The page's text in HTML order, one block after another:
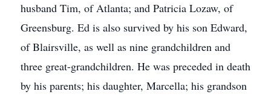
husband Tim, of Atlanta; and Patricia Lozaw, of
Greensburg. Ed is also survived by his son Edward,
of Blairsville, as well as nine grandchildren and
three great-grandchildren. He was preceded in death
by his parents; his daughter, Marcella; his grandson